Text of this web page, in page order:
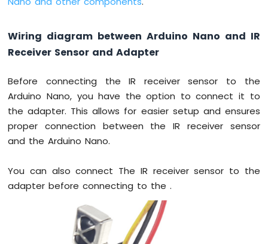
-
-
OLED
Nano
-
Motion
Arduino
Motion
Sensor
Wiring diagram between Arduino Nano and IR
Receiver Sensor and Adapter
Before connecting the IR receiver sensor to the
Arduino Nano, you have the option to connect it to
the adapter. This allows for easier setup and ensures
proper connection between the IR receiver sensor
and the Arduino Nano.
You can also connect The IR receiver sensor to the
adapter before connecting to the .